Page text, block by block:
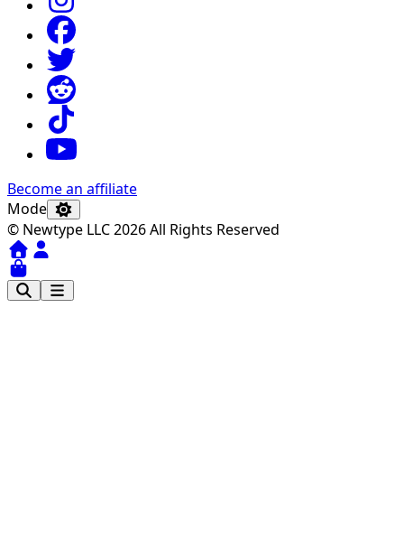
Become an affiliate
Mode
© Newtype LLC 2026 All Rights Reserved